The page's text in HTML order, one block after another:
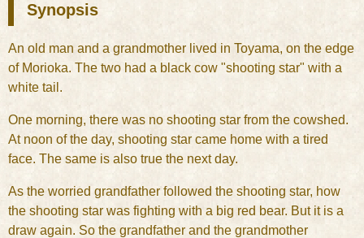
Synopsis
An old man and a grandmother lived in Toyama, on the edge
of Morioka. The two had a black cow "shooting star" with a
white tail.
One morning, there was no shooting star from the cowshed.
At noon of the day, shooting star came home with a tired
face. The same is also true the next day.
As the worried grandfather followed the shooting star, how
the shooting star was fighting with a big red bear. But it is a
draw again. So the grandfather and the grandmother